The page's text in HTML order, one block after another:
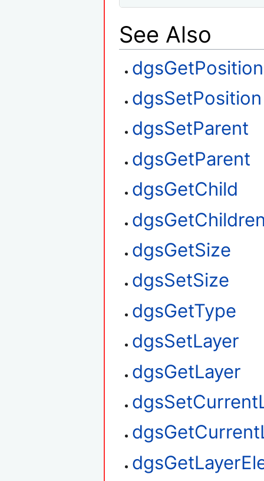
See Also
dgsGetPosition
dgsSetPosition
dgsSetParent
dgsGetParent
dgsGetChild
dgsGetSize
dgsSetSize
dgsGetType
dgsSetLayer
dgsGetLayer